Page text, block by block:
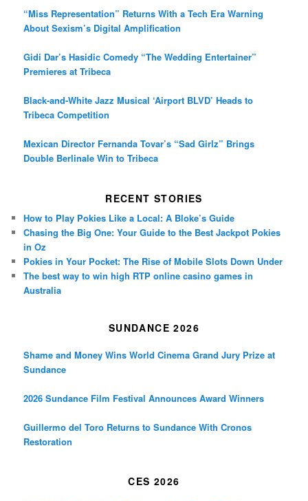
“Miss Representation” Returns With a Tech Era Warning
About Sexism’s Digital Amplification
Gidi Dar’s Hasidic Comedy “The Wedding Entertainer”
Premieres at Tribeca
Black-and-White Jazz Musical ‘Airport BLVD’ Heads to
Tribeca Competition
Mexican Director Fernanda Tovar’s “Sad Girlz” Brings
Double Berlinale Win to Tribeca
RECENT STORIES
How to Play Pokies Like a Local: A Bloke’s Guide
Chasing the Big One: Your Guide to the Best Jackpot Pokies
in Oz
Pokies in Your Pocket: The Rise of Mobile Slots Down Under
The best way to win high RTP online casino games in
Australia
SUNDANCE 2026
Shame and Money Wins World Cinema Grand Jury Prize at
Sundance
2026 Sundance Film Festival Announces Award Winners
Guillermo del Toro Returns to Sundance With Cronos
Restoration
CES 2026